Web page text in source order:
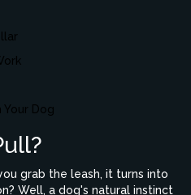
Dog
grab the leash, it turns into
Well, a dog's natural instinct